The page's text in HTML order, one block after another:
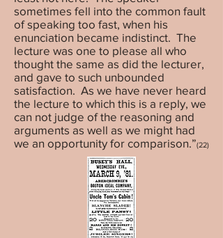
sometimes fell into the common fault
of speaking too fast, when his
enunciation became indistinct. The
lecture was one to please all who
thought the same as did the lecturer,
and gave to such unbounded
satisfaction. As we have never heard
the lecture to which this is a reply, we
can not judge of the reasoning and
arguments as well as we might had
we an opportunity for comparison.”(22)